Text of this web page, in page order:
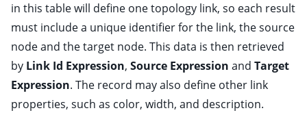
in this table will define one topology link, so each result
must include a unique identifier for the link, the source
node and the target node. This data is then retrieved
by Link Id Expression, Source Expression and Target
Expression. The record may also define other link
properties, such as color, width, and description.